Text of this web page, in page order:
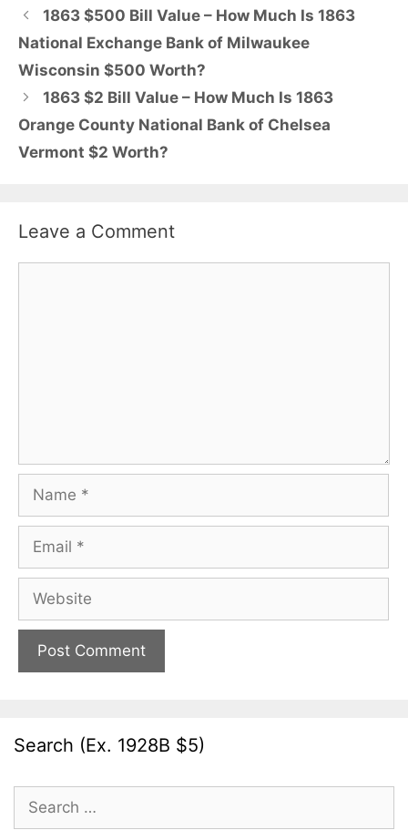
1863 $500 Bill Value – How Much Is 1863
National Exchange Bank of Milwaukee
Wisconsin $500 Worth?
1863 $2 Bill Value – How Much Is 1863
Orange County National Bank of Chelsea
Vermont $2 Worth?
Leave a Comment
Name
Email
Website
Search (Ex. 1928B $5)
Search
for: